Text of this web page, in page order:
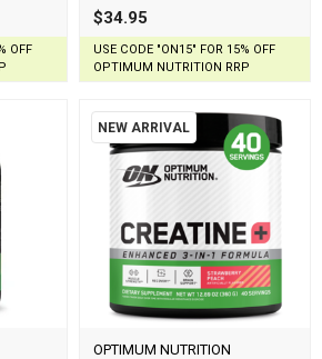
OFF
$34.95
USE CODE "ON15" FOR 15% OFF
OPTIMUM NUTRITION RRP
NEW ARRIVAL
OPTIMUM NUTRITION